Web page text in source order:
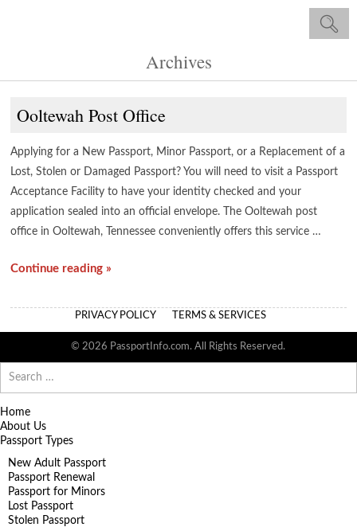
Archives
Ooltewah Post Office
Applying for a New Passport, Minor Passport, or a Replacement of a
Lost, Stolen or Damaged Passport? You will need to visit a Passport
Acceptance Facility to have your identity checked and your
application sealed into an official envelope. The Ooltewah post
office in Ooltewah, Tennessee conveniently offers this service …
Continue reading »
PRIVACY POLICY TERMS & SERVICES
© 2026 PassportInfo.com. All Rights Reserved.
for:
Home
About Us
Passport Types
New Adult Passport
Passport Renewal
Passport for Minors
Lost Passport
Stolen Passport